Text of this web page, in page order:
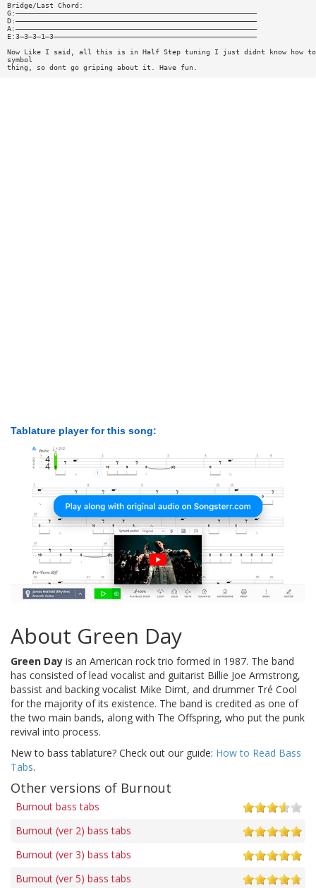
Bridge/Last Chord:
G:—————————————————————————————————————————————————————————
D:—————————————————————————————————————————————————————————
A:—————————————————————————————————————————————————————————
E:3—3—3—1—3————————————————————————————————————————————————
Now Like I said, all this is in Half Step tuning I just didnt know how
symbol
thing, so dont go griping about it. Have fun.
Tablature player for this song:
About Green Day
Green Day is an American rock trio formed in 1987. The band
has consisted of lead vocalist and guitarist Billie Joe Armstrong,
bassist and backing vocalist Mike Dirnt, and drummer Tré Cool
for the majority of its existence. The band is credited as one of
the two main bands, along with The Offspring, who put the punk
revival into process.
New to bass tablature? Check out our guide: How to Read Bass
Tabs.
Other versions of Burnout
Burnout bass tabs
Burnout (ver 2) bass tabs
Burnout (ver 3) bass tabs
Burnout (ver 5) bass tabs